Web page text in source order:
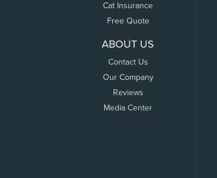
Cat Insurance
Free Quote
ABOUT US
Contact Us
Our Company
Reviews
Media Center